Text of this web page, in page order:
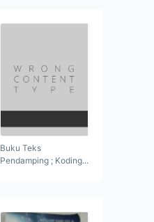
Buku Teks
Pendamping ; Koding...